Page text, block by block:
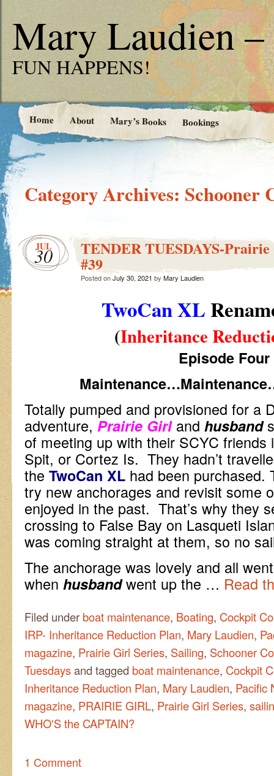
Mary Laudien –
FUN HAPPENS!
Home About Mary’s Books Bookings
Category Archives: Schooner
JUL
30 TENDER TUESDAYS-
#39
Posted onJuly 30, 2021 by Mary Laudien
TwoCan XL
(Inheritance
Episode Four
Totally pumped and provisioned for a
adventure, Prairie Girl and husband
of meeting up with their SCYC friends
Spit, or Cortez Is. They hadn’t
the TwoCan XL had been purchased.
try new anchorages and revisit some
enjoyed in the past. That’s why they
crossing to False Bay on Lasqueti
was coming straight at them, so no
The anchorage was lovely and all
when husband went up the … Read
Filed under boat maintenance, Boating, Cockpit
IRP- Inheritance Reduction Plan, Mary Laudien,
magazine, Prairie Girl Series, Sailing, Schooner
Tuesdaysand tagged boat maintenance, Cockpit
Inheritance Reduction Plan, Mary Laudien, Pacific
magazine, PRAIRIE GIRL, Prairie Girl Series,
WHO'S the CAPTAIN?
1 Comment